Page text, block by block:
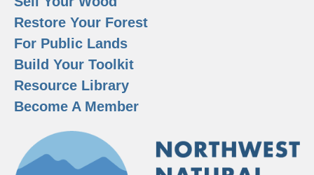
Restore Your Forest
For Public Lands
Build Your Toolkit
Resource Library
Become A Member